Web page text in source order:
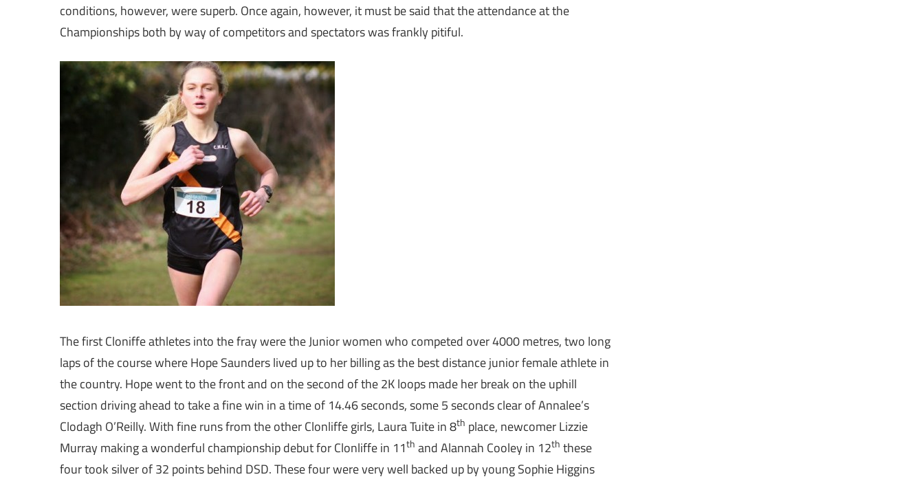
conditions, however, were superb. Once again, however, it must be said that the attendance at the
Championships both by way of competitors and spectators was frankly pitiful.
The first Cloniffe athletes into the fray were the Junior women who competed over 4000 metres, two long
laps of the course where Hope Saunders lived up to her billing as the best distance junior female athlete in
the country. Hope went to the front and on the second of the 2K loops made her break on the uphill
section driving ahead to take a fine win in a time of 14.46 seconds, some 5 seconds clear of Annalee’s
Clodagh O’Reilly. With fine runs from the other Clonliffe girls, Laura Tuite in 8th place, newcomer Lizzie
Murray making a wonderful championship debut for Clonliffe in 11th and Alannah Cooley in 12th these
four took silver of 32 points behind DSD. These four were very well backed up by young Sophie Higgins